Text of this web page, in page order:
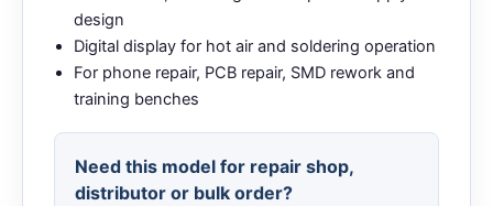
design
Digital display for hot air and soldering operation
For phone repair, PCB repair, SMD rework and
training benches
Need this model for repair shop,
distributor or bulk order?